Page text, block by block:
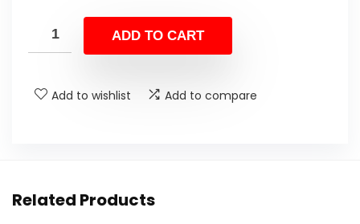
ADD TO CART
Add to wishlist Add to compare
Related Products